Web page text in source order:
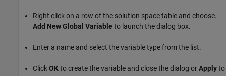
Right click on a row of the solution space table and choose.
Add New Global Variable to launch the dialog box.
Enter a name and select the variable type from the list.
ClickOKto create the variable and close the dialog orApplyto